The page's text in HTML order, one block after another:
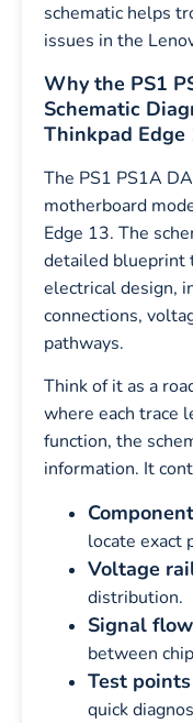
schematic helps
issues in the
Why the PS1
Schematic
Thinkpad Edge
The PS1 PS1A
motherboard
Edge 13. The
detailed blueprint
electrical design,
connections,
pathways.
Think of it as a
where each trace
function, the
information. It
locate exact
Voltage
distribution.
Signal
between
Test
quick